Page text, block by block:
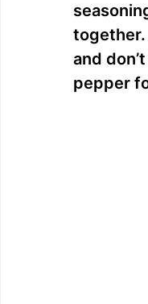
and
pepper